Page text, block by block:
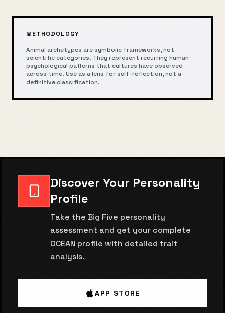
METHODOLOGY
Animal archetypes are symbolic frameworks, not
scientific categories. They represent recurring human
psychological patterns that cultures have observed
across time. Use as a lens for self-reflection, not a
definitive classification.
Discover Your Personality
Profile
Take the Big Five personality
assessment and get your complete
OCEAN profile with detailed trait
analysis.
APP STORE